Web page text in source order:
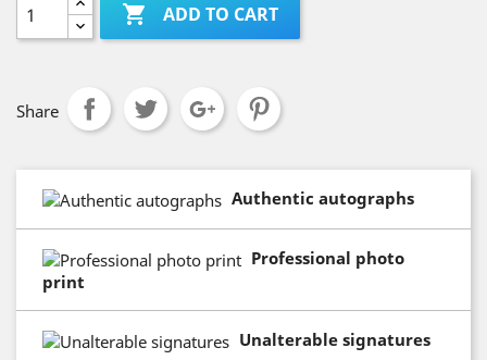
 ADD TO CART
Share
Authentic autographs
Professional photo
print
Unalterable signatures